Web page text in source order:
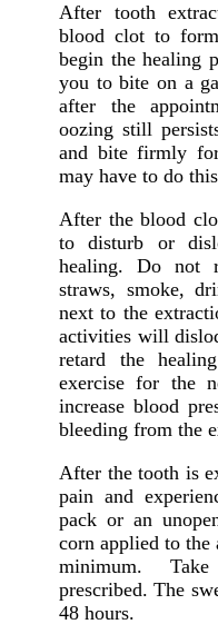
After tooth
blood clot to
begin the healing
you to bite on a
after the
oozing still
and bite firmly
may have to do
After the blood
to disturb or
healing. Do not
straws, smoke,
next to the
activities will
retard the
exercise for the
increase blood
bleeding from the
After the tooth is
pain and
pack or an
corn applied to
minimum.
prescribed. The
48 hours.